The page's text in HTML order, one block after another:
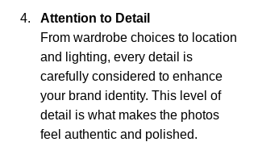
Attention to Detail
From wardrobe choices to location
and lighting, every detail is
carefully considered to enhance
your brand identity. This level of
detail is what makes the photos
feel authentic and polished.